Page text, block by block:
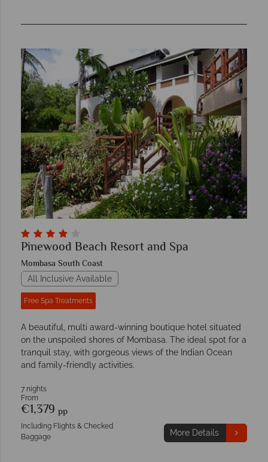
Pinewood Beach Resort and Spa
Mombasa South Coast
All Inclusive Available
Free Spa Treatments
A beautiful, multi award-winning boutique hotel situated
on the unspoiled shores of Mombasa. The ideal spot for a
tranquil stay, with gorgeous views of the Indian Ocean
and family-friendly activities.
7 nights
From
€1,379 pp
Including Flights & Checked
Baggage
More Details